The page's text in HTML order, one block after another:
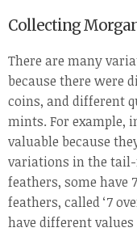
Collecting
There are many
because there were
coins, and different
mints. For example,
valuable because
variations in the tail-
feathers, some have
feathers, called ‘7
have different